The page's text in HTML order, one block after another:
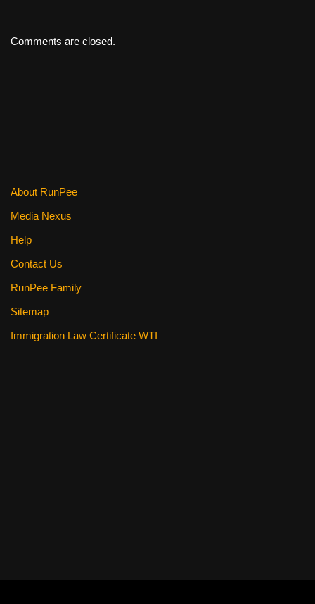
Comments are closed.
About RunPee
Media Nexus
Help
Contact Us
RunPee Family
Sitemap
Immigration Law Certificate WTI